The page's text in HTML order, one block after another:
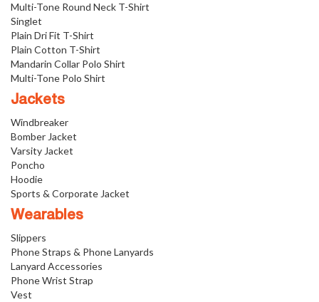
Multi-Tone Round Neck T-Shirt
Singlet
Plain Dri Fit T-Shirt
Plain Cotton T-Shirt
Mandarin Collar Polo Shirt
Multi-Tone Polo Shirt
Jackets
Windbreaker
Bomber Jacket
Varsity Jacket
Poncho
Hoodie
Sports & Corporate Jacket
Wearables
Slippers
Phone Straps & Phone Lanyards
Lanyard Accessories
Phone Wrist Strap
Vest